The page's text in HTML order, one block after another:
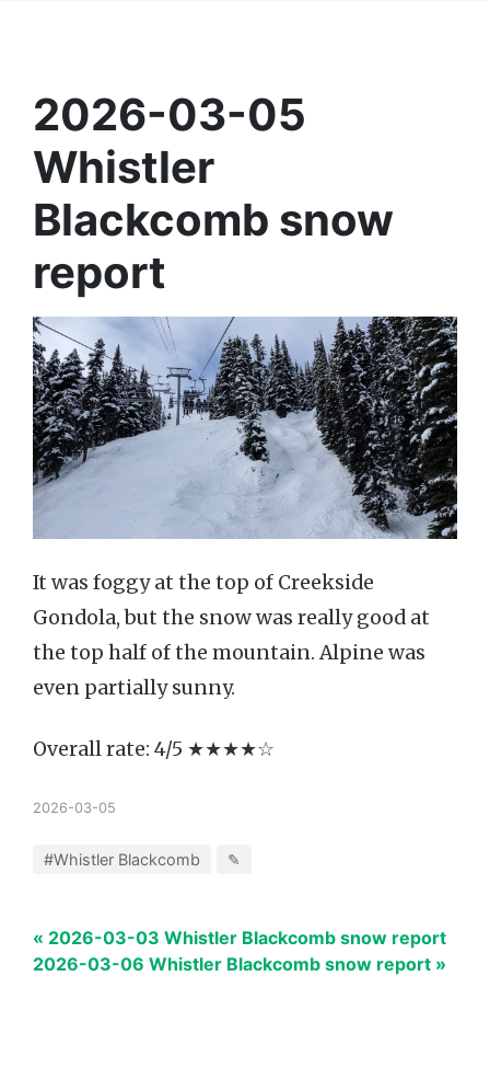
2026-03-05
Whistler
Blackcomb snow
report
It was foggy at the top of Creekside
Gondola, but the snow was really good at
the top half of the mountain. Alpine was
even partially sunny.
Overall rate: 4/5 ★★★★☆
2026-03-05
#Whistler Blackcomb ✎
« 2026-03-03 Whistler Blackcomb snow report
2026-03-06 Whistler Blackcomb snow report »